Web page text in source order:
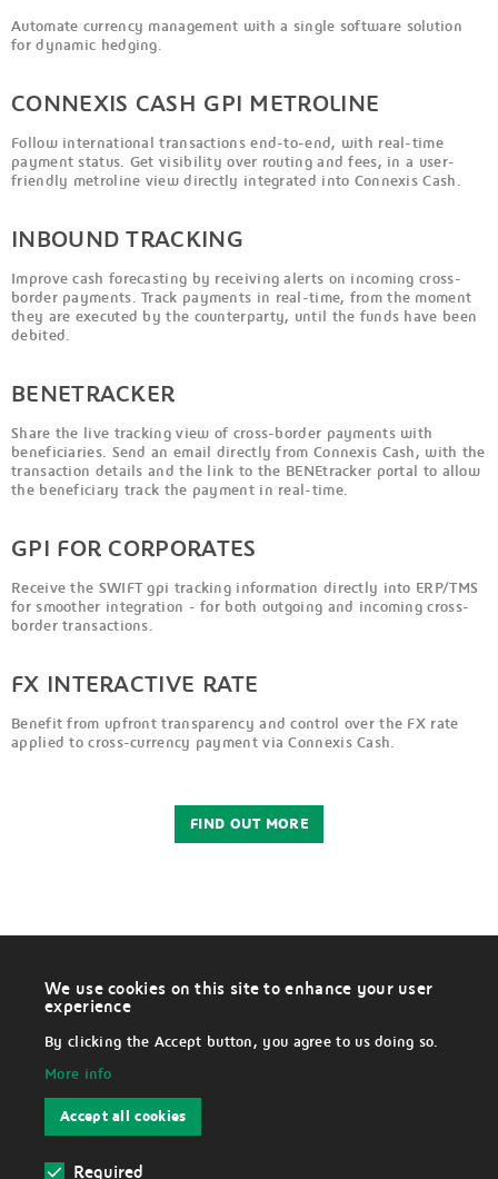
Automate currency management with a single software solution
for dynamic hedging.
CONNEXIS CASH GPI METROLINE
Follow international transactions end-to-end, with real-time
payment status. Get visibility over routing and fees, in a user-
friendly metroline view directly integrated into Connexis Cash.
INBOUND TRACKING
Improve cash forecasting by receiving alerts on incoming cross-
border payments. Track payments in real-time, from the moment
they are executed by the counterparty, until the funds have been
debited.
BENETRACKER
Share the live tracking view of cross-border payments with
beneficiaries. Send an email directly from Connexis Cash, with the
transaction details and the link to the BENEtracker portal to allow
the beneficiary track the payment in real-time.
GPI FOR CORPORATES
Receive the SWIFT gpi tracking information directly into ERP/TMS
for smoother integration - for both outgoing and incoming cross-
border transactions.
FX INTERACTIVE RATE
Benefit from upfront transparency and control over the FX rate
applied to cross-currency payment via Connexis Cash.
FIND OUT MORE
LEGAL
Cookies
We use cookies on this site to enhance your user
experience
By clicking the Accept button, you agree to us doing so.
More info
Required
Accept all cookies
W
i
h
r
w
c
o
s